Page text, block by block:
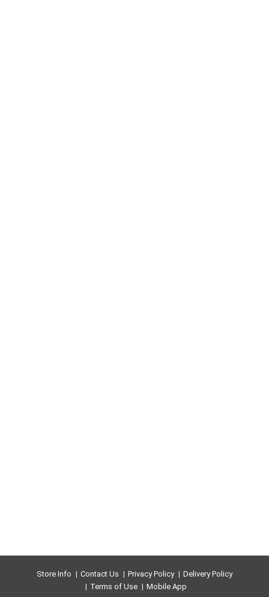
Store Info Contact Us Privacy Policy
Delivery Policy
Terms of Use
Mobile App